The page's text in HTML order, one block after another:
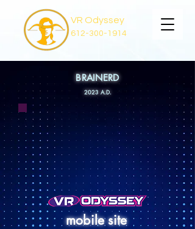
VR Odyssey
612-300-1914
BRAINERD
2023 A.D.
mobile site